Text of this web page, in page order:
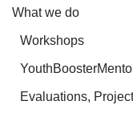
What we do
Workshops
Evaluations,